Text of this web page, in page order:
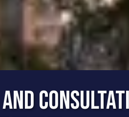
the Best